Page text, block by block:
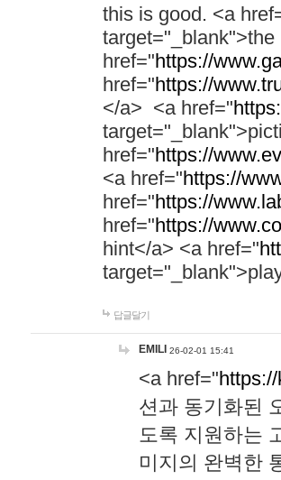
this is good. <a
href="https://
href="https://
</a> <a href="
href="https://
<a href="https://
href="https://
href="https://
hint</a> <a href="
답글달기
EMILI 26-02-01 15:41
<a href="
션과 동기화된
도록 지원하는
미지의 완벽한